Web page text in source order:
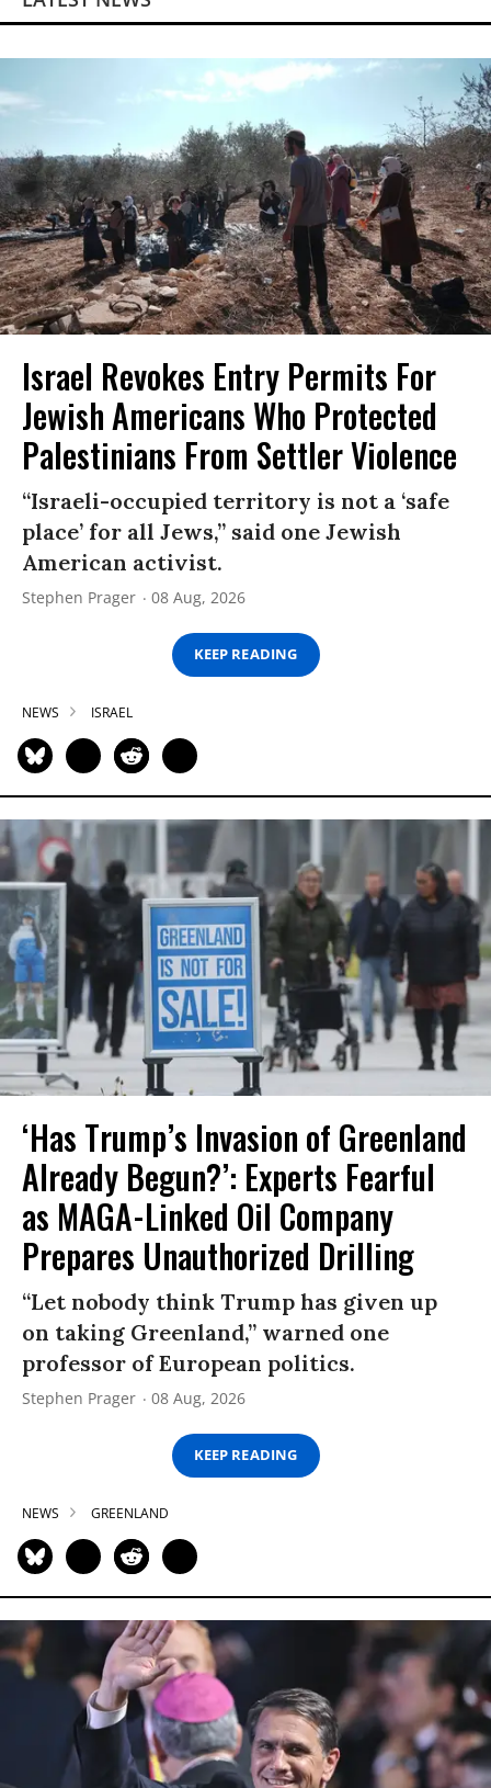
Israel Revokes Entry Permits For
Jewish Americans Who Protected
Palestinians From Settler Violence
“Israeli-occupied territory is not a ‘safe
place’ for all Jews,” said one Jewish
American activist.
Stephen Prager 08 Aug, 2026
KEEP READING
NEWS ISRAEL
‘Has Trump’s Invasion of Greenland
Already Begun?’: Experts Fearful
as MAGA-Linked Oil Company
Prepares Unauthorized Drilling
“Let nobody think Trump has given up
on taking Greenland,” warned one
professor of European politics.
Stephen Prager 08 Aug, 2026
KEEP READING
NEWS GREENLAND